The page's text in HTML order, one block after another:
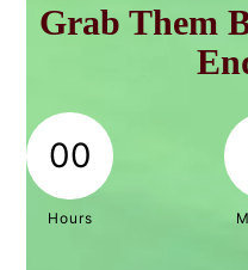
Grab Them
00
Hours